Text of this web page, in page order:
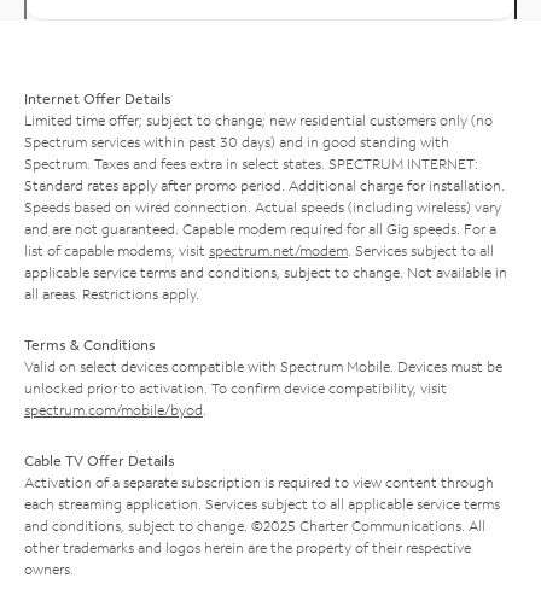
Internet Offer Details
Limited time offer; subject to change; new residential customers only (no
Spectrum services within past 30 days) and in good standing with
Spectrum. Taxes and fees extra in select states. SPECTRUM INTERNET:
Standard rates apply after promo period. Additional charge for installation.
Speeds based on wired connection. Actual speeds (including wireless) vary
and are not guaranteed. Capable modem required for all Gig speeds. For a
list of capable modems, visit spectrum.net/modem . Services subject to all
applicable service terms and conditions, subject to change. Not available in
all areas. Restrictions apply.
Terms & Conditions
Valid on select devices compatible with Spectrum Mobile. Devices must be
unlocked prior to activation. To confirm device compatibility, visit
spectrum.com/mobile/byod
Cable TV Offer Details
Activation of a separate subscription is required to view content through
each streaming application. Services subject to all applicable service terms
and conditions, subject to change. ©2025 Charter Communications. All
other trademarks and logos herein are the property of their respective
owners.